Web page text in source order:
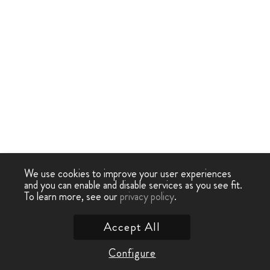
We use cookies to improve your user experiences
and you can enable and disable services as you see fit.
To learn more, see ourprivacy policy.
Configure
Accept All